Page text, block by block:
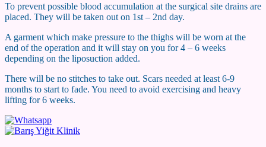
To prevent possible blood accumulation at the surgical site drains are
placed. They will be taken out on 1st – 2nd day.
A garment which make pressure to the thighs will be worn at the
end of the operation and it will stay on you for 4 – 6 weeks
depending on the liposuction added.
There will be no stitches to take out. Scars needed at least 6-9
months to start to fade. You need to avoid exercising and heavy
lifting for 6 weeks.